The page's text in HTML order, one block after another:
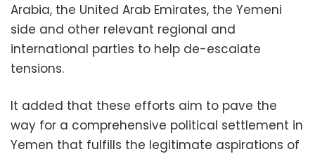
Arabia, the United Arab Emirates, the Yemeni
side and other relevant regional and
international parties to help de-escalate
tensions.
It added that these efforts aim to pave the
way for a comprehensive political settlement in
Yemen that fulfills the legitimate aspirations of